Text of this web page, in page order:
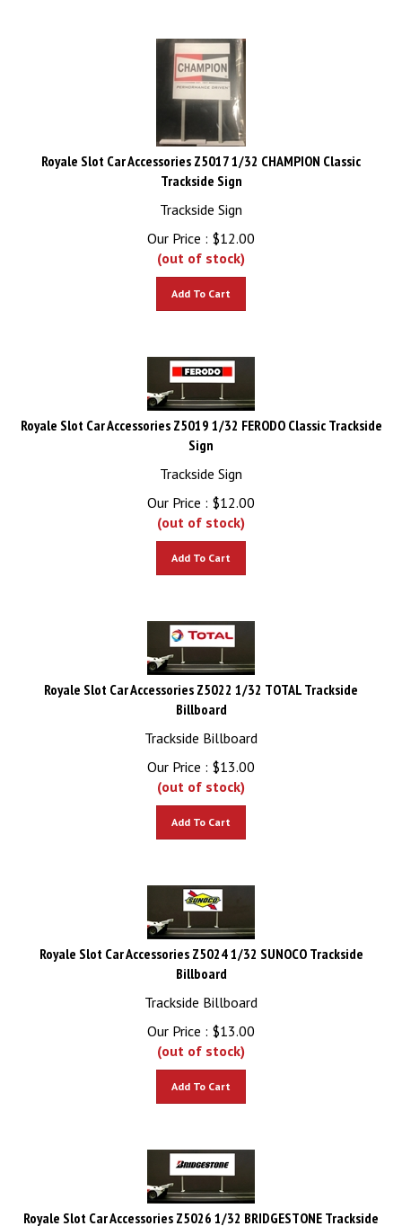
Royale Slot Car Accessories Z5017 1/32 CHAMPION Classic
Trackside Sign
Trackside Sign
Our Price :
$12.00
(out of stock)
Royale Slot Car Accessories Z5019 1/32 FERODO Classic Trackside
Sign
Trackside Sign
Our Price :
$12.00
(out of stock)
Royale Slot Car Accessories Z5022 1/32 TOTAL Trackside
Billboard
Trackside Billboard
Our Price :
$13.00
(out of stock)
Royale Slot Car Accessories Z5024 1/32 SUNOCO Trackside
Billboard
Trackside Billboard
Our Price :
$13.00
(out of stock)
Royale Slot Car Accessories Z5026 1/32 BRIDGESTONE Trackside